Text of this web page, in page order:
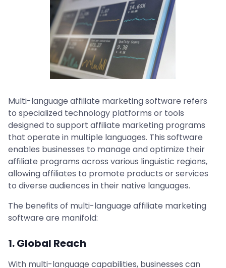
Multi-language affiliate marketing software refers
to specialized technology platforms or tools
designed to support affiliate marketing programs
that operate in multiple languages. This software
enables businesses to manage and optimize their
affiliate programs across various linguistic regions,
allowing affiliates to promote products or services
to diverse audiences in their native languages.
The benefits of multi-language affiliate marketing
software are manifold:
1. Global Reach
With multi-language capabilities, businesses can